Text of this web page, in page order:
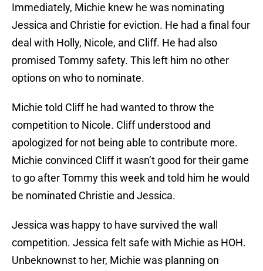
Immediately, Michie knew he was nominating
Jessica and Christie for eviction. He had a final four
deal with Holly, Nicole, and Cliff. He had also
promised Tommy safety. This left him no other
options on who to nominate.
Michie told Cliff he had wanted to throw the
competition to Nicole. Cliff understood and
apologized for not being able to contribute more.
Michie convinced Cliff it wasn’t good for their game
to go after Tommy this week and told him he would
be nominated Christie and Jessica.
Jessica was happy to have survived the wall
competition. Jessica felt safe with Michie as HOH.
Unbeknownst to her, Michie was planning on